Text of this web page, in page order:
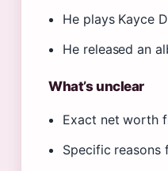
He plays Kayce
He released an
What’s unclear
Exact net worth
Specific reasons